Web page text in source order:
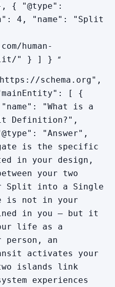
{ "@type":
4, "name": "Split
human-
" } ] } “
schema.org",
"mainEntity": [ {
"What is a
Definition?",
"Answer",
is the specific
in your design,
your two
Split into a Single
is not in your
in you — but it
life as a
person, an
activates your
islands link
experiences